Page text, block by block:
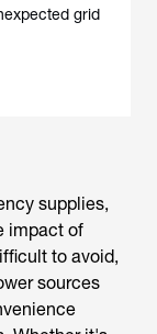
grid
supplies,
impact of
to avoid,
sources